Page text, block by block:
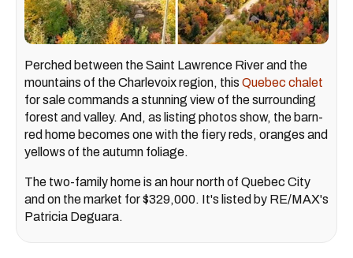
Perched between the Saint Lawrence River and the
mountains of the Charlevoix region, this Quebec chalet
for sale commands a stunning view of the surrounding
forest and valley. And, as listing photos show, the barn-
red home becomes one with the fiery reds, oranges and
yellows of the autumn foliage.
The two-family home is an hour north of Quebec City
and on the market for $329,000. It's listed by RE/MAX's
Patricia Deguara.